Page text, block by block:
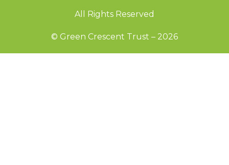
All Rights Reserved
© Green Crescent Trust – 2026